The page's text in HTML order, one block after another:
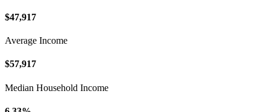
$47,917
Average Income
$57,917
Median Household Income